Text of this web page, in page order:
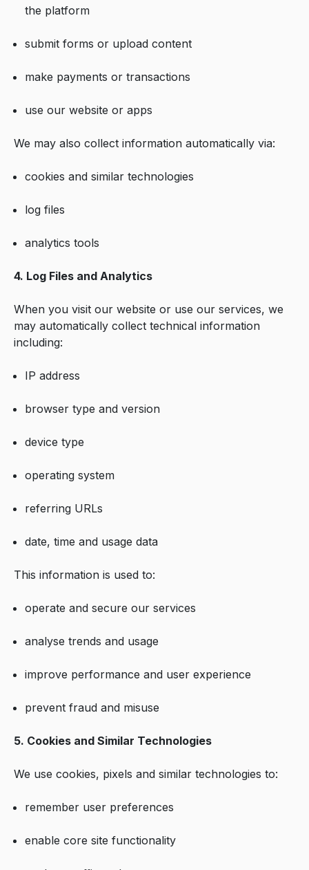
the platform
submit forms or upload content
make payments or transactions
use our website or apps
We may also collect information automatically via:
cookies and similar technologies
log files
analytics tools
4. Log Files and Analytics
When you visit our website or use our services, we
may automatically collect technical information
including:
IP address
browser type and version
device type
operating system
referring URLs
date, time and usage data
This information is used to:
operate and secure our services
analyse trends and usage
improve performance and user experience
prevent fraud and misuse
5. Cookies and Similar Technologies
We use cookies, pixels and similar technologies to:
remember user preferences
enable core site functionality